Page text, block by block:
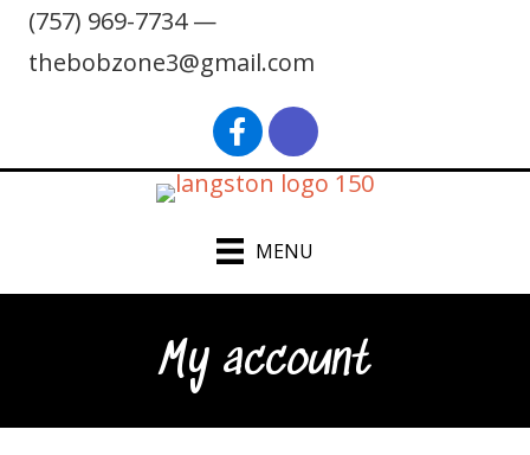
(757) 969-7734 —
thebobzone3@gmail.com
find Bob Langston on
Bob Langston on
MENU
My account